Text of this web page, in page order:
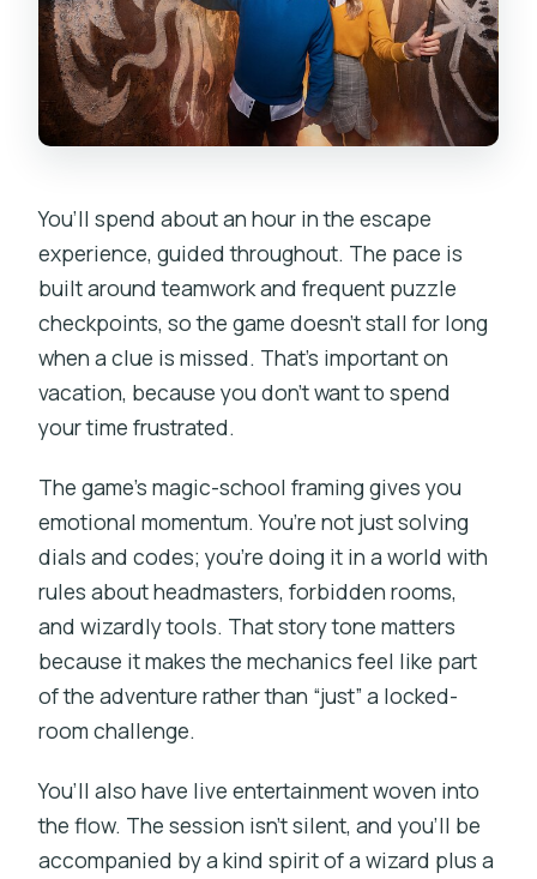
You’ll spend about an hour in the escape
experience, guided throughout. The pace is
built around teamwork and frequent puzzle
checkpoints, so the game doesn’t stall for long
when a clue is missed. That’s important on
vacation, because you don’t want to spend
your time frustrated.
The game’s magic-school framing gives you
emotional momentum. You’re not just solving
dials and codes; you’re doing it in a world with
rules about headmasters, forbidden rooms,
and wizardly tools. That story tone matters
because it makes the mechanics feel like part
of the adventure rather than “just” a locked-
room challenge.
You’ll also have live entertainment woven into
the flow. The session isn’t silent, and you’ll be
accompanied by a kind spirit of a wizard plus a